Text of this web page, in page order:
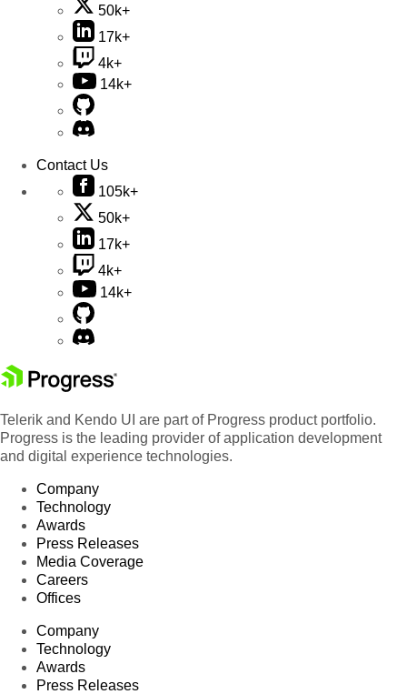
50k+
17k+
4k+
14k+
Contact Us
105k+
50k+
17k+
4k+
14k+
Telerik and Kendo UI are part of Progress product portfolio.
Progress is the leading provider of application development
and digital experience technologies.
Company
Technology
Awards
Press Releases
Media Coverage
Careers
Offices
Company
Technology
Awards
Press Releases